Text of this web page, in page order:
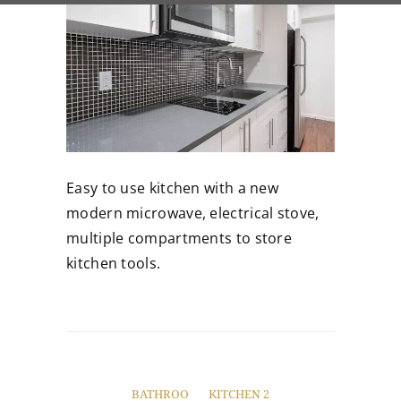
Easy to use kitchen with a new
modern microwave, electrical stove,
multiple compartments to store
kitchen tools.
Previous
BATHROO
Next
KITCHEN 2